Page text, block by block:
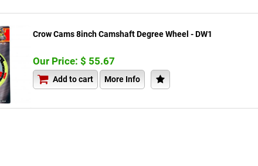
Crow Cams 8inch Camshaft Degree Wheel - DW1
Our Price: $ 55.67
Add to cart More Info